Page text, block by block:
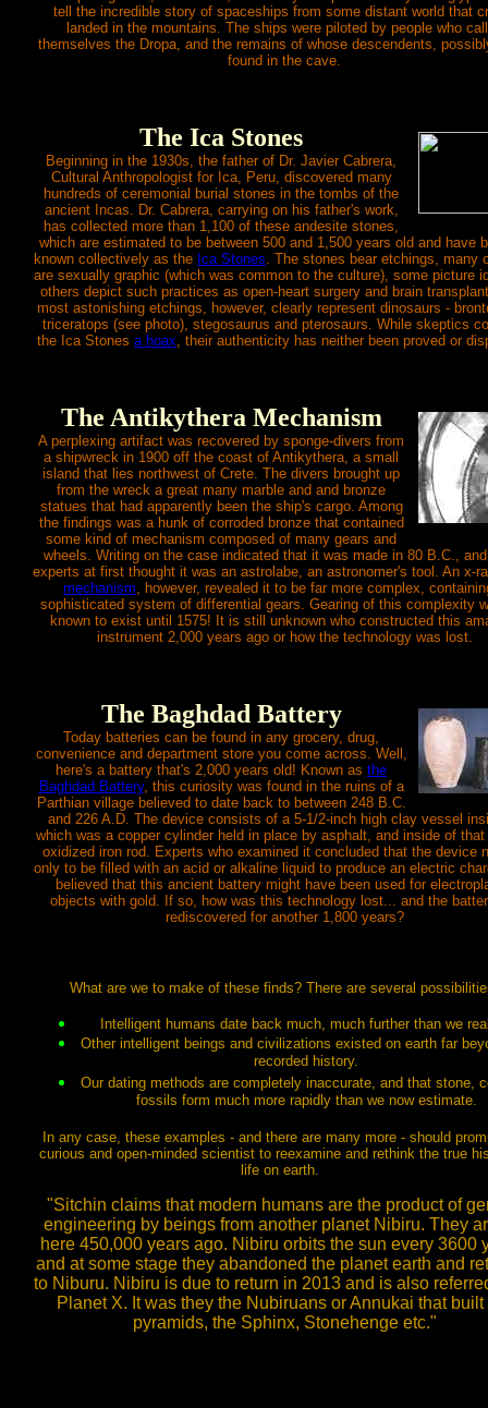
tell the incredible story of spaceships from some distant world that
landed in the mountains. The ships were piloted by people who
themselves the Dropa, and the remains of whose descendents,
found in the cave.
The Ica Stones
Beginning in the 1930s, the father of Dr. Javier Cabrera,
Cultural Anthropologist for Ica, Peru, discovered many
hundreds of ceremonial burial stones in the tombs of the
ancient Incas. Dr. Cabrera, carrying on his father's work,
has collected more than 1,100 of these andesite stones,
which are estimated to be between 500 and 1,500 years old and have
known collectively as the Ica Stones. The stones bear etchings, many
are sexually graphic (which was common to the culture), some picture
others depict such practices as open-heart surgery and brain
most astonishing etchings, however, clearly represent dinosaurs -
triceratops (see photo), stegosaurus and pterosaurs. While skeptics
the Ica Stones a hoax, their authenticity has neither been proved or
The Antikythera Mechanism
A perplexing artifact was recovered by sponge-divers from
a shipwreck in 1900 off the coast of Antikythera, a small
island that lies northwest of Crete. The divers brought up
from the wreck a great many marble and and bronze
statues that had apparently been the ship's cargo. Among
the findings was a hunk of corroded bronze that contained
some kind of mechanism composed of many gears and
wheels. Writing on the case indicated that it was made in 80 B.C.,
experts at first thought it was an astrolabe, an astronomer's tool. An x-
mechanism, however, revealed it to be far more complex,
sophisticated system of differential gears. Gearing of this complexity
known to exist until 1575! It is still unknown who constructed this
instrument 2,000 years ago or how the technology was lost.
The Baghdad Battery
Today batteries can be found in any grocery, drug,
convenience and department store you come across. Well,
here's a battery that's 2,000 years old! Known as the
Baghdad Battery, this curiosity was found in the ruins of a
Parthian village believed to date back to between 248 B.C.
and 226 A.D. The device consists of a 5-1/2-inch high clay vessel
which was a copper cylinder held in place by asphalt, and inside of that
oxidized iron rod. Experts who examined it concluded that the device
only to be filled with an acid or alkaline liquid to produce an electric
believed that this ancient battery might have been used for
objects with gold. If so, how was this technology lost... and the
rediscovered for another 1,800 years?
What are we to make of these finds? There are several
Intelligent humans date back much, much further than we
Other intelligent beings and civilizations existed on earth far
recorded history.
Our dating methods are completely inaccurate, and that stone,
fossils form much more rapidly than we now estimate.
In any case, these examples - and there are many more - should
curious and open-minded scientist to reexamine and rethink the true
life on earth.
"Sitchin claims that modern humans are the product of
engineering by beings from another planet Nibiru. They
here 450,000 years ago. Nibiru orbits the sun every 3600
and at some stage they abandoned the planet earth and
to Niburu. Nibiru is due to return in 2013 and is also
Planet X. It was they the Nubiruans or Annukai that built
pyramids, the Sphinx, Stonehenge etc."